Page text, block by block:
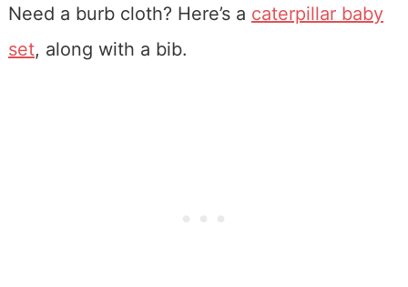
Need a burb cloth? Here’s a caterpillar baby
set, along with a bib.